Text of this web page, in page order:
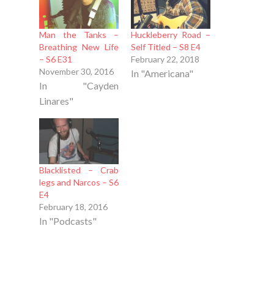
Man the Tanks –
Breathing New Life
– S6 E31
November 30, 2016
In "Cayden
Linares"
Huckleberry Road –
Self Titled – S8 E4
February 22, 2018
In "Americana"
Blacklisted – Crab
legs and Narcos – S6
E4
February 18, 2016
In "Podcasts"